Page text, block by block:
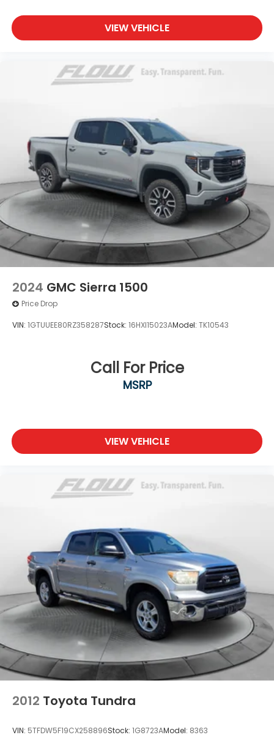
VIEW VEHICLE
2024 GMC Sierra 1500
Price Drop
VIN: 1GTUUEE80RZ358287Stock: 16HXI15023AModel: TK10543
Call For Price
MSRP
VIEW VEHICLE
2012 Toyota Tundra
VIN: 5TFDW5F19CX258896Stock: 1G8723AModel: 8363